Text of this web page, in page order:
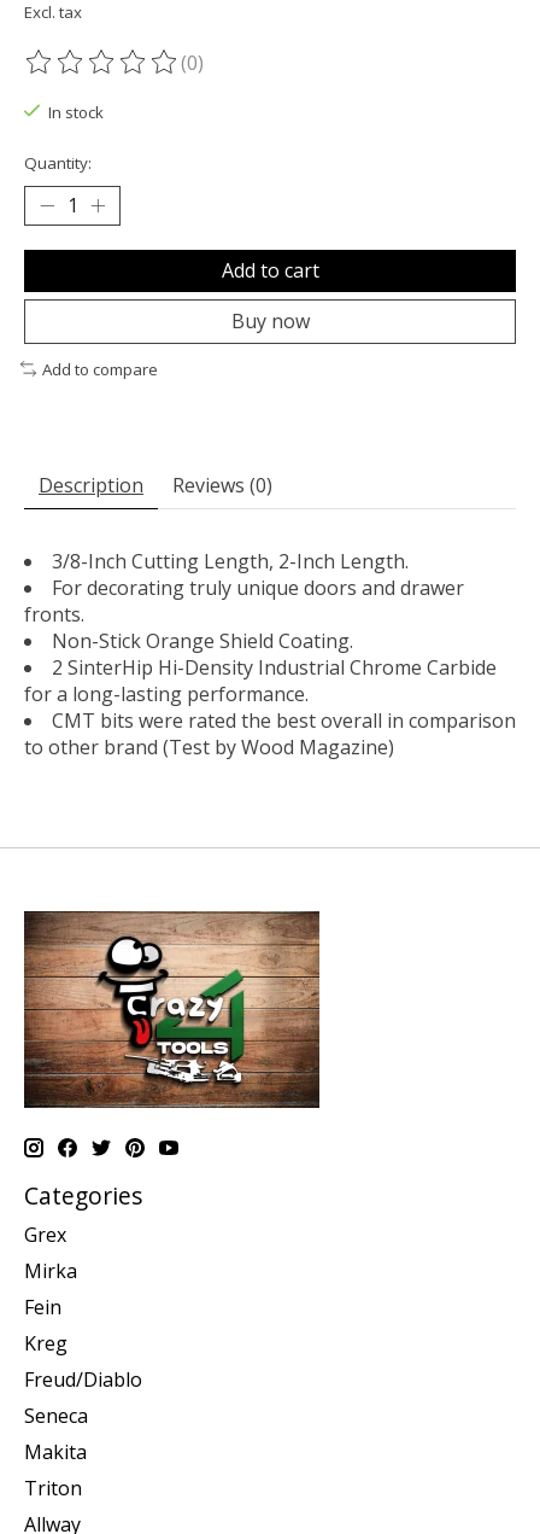
Excl. tax
The rating of this product is
(0)
In stock
Quantity:
Add to cart
Buy now
Add to compare
Description Reviews (0)
3/8-Inch Cutting Length, 2-Inch Length.
For decorating truly unique doors and drawer
fronts.
Non-Stick Orange Shield Coating.
2 SinterHip Hi-Density Industrial Chrome Carbide
for a long-lasting performance.
CMT bits were rated the best overall in comparison
to other brand (Test by Wood Magazine)
Categories
Grex
Mirka
Fein
Kreg
Freud/Diablo
Seneca
Makita
Triton
Allway